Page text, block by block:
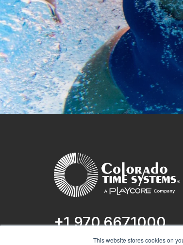
This website stores cookies on
+1 970.667.1000